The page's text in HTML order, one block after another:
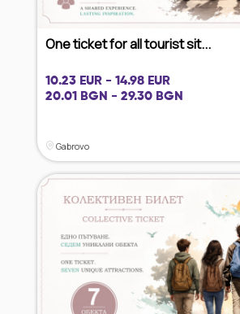
One ticket for all tourist sit...
10.23 EUR - 14.98 EUR
20.01 BGN - 29.30 BGN
Gabrovo